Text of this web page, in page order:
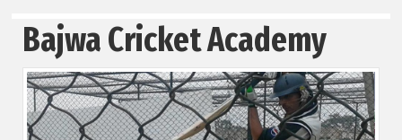
Bajwa Cricket Academy